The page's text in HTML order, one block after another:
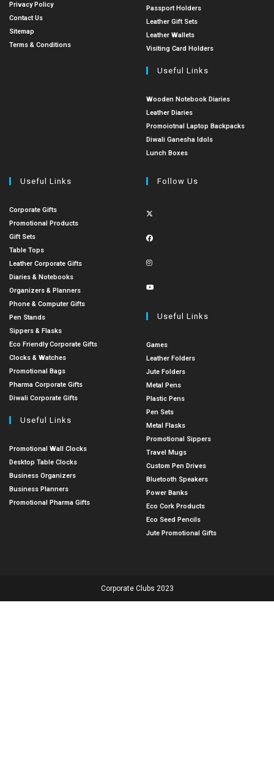
Privacy Policy
Contact Us
Sitemap
Terms & Conditions
Passport Holders
Leather Gift Sets
Leather Wallets
Visiting Card Holders
Useful Links
Wooden Notebook Diaries
Leather Diaries
Promoiotnal Laptop Backpacks
Diwali Ganesha Idols
Lunch Boxes
Useful Links
Corporate Gifts
Promotional Products
Gift Sets
Table Tops
Leather Corporate Gifts
Diaries & Notebooks
Organizers & Planners
Phone & Computer Gifts
Pen Stands
Sippers & Flasks
Eco Friendly Corporate Gifts
Clocks & Watches
Promotional Bags
Pharma Corporate Gifts
Diwali Corporate Gifts
Useful Links
Promotional Wall Clocks
Desktop Table Clocks
Business Organizers
Business Planners
Promotional Pharma Gifts
Follow Us
Useful Links
Games
Leather Folders
Jute Folders
Metal Pens
Plastic Pens
Pen Sets
Metal Flasks
Promotional Sippers
Travel Mugs
Custom Pen Drives
Bluetooth Speakers
Power Banks
Eco Cork Products
Eco Seed Pencils
Jute Promotional Gifts
Corporate Clubs 2023